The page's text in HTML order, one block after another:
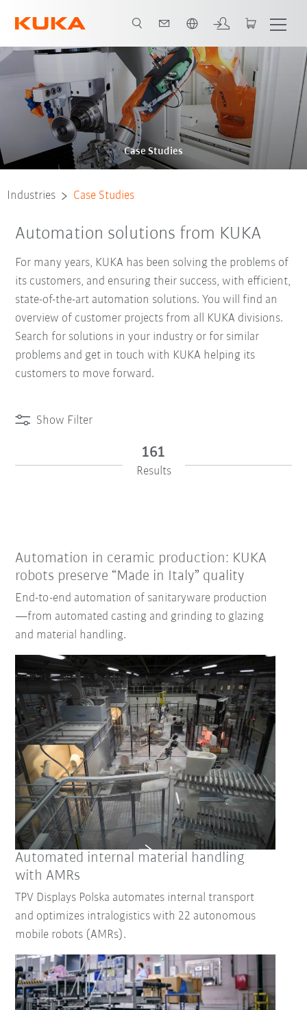
Case Studies
Industries Case Studies
Automation solutions from KUKA
For many years, KUKA has been solving the problems of
its customers, and ensuring their success, with efficient,
state-of-the-art automation solutions. You will find an
overview of customer projects from all KUKA divisions.
Search for solutions in your industry or for similar
problems and get in touch with KUKA helping its
customers to move forward.
Show Filter
Reset Filter
161
Results
Automation in ceramic production: KUKA
robots preserve “Made in Italy” quality
End-to-end automation of sanitaryware production
—from automated casting and grinding to glazing
and material handling.
Automated internal material handling
with AMRs
TPV Displays Polska automates internal transport
and optimizes intralogistics with 22 autonomous
mobile robots (AMRs).